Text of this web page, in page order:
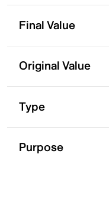
Final Value
Original Value
Type
Purpose